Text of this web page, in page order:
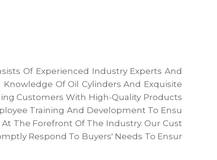
Of Experienced Industry Experts And
Of Oil Cylinders And Exquisite
Customers With High-Quality Products
Training And Development To Ensu
The Forefront Of The Industry. Our Cust
Respond To Buyers' Needs To Ensur